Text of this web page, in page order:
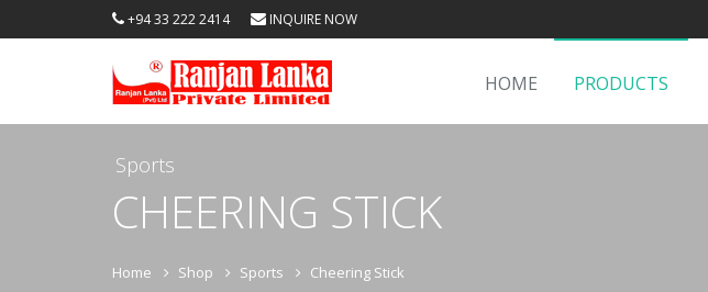
+94 33 222 2414 INQUIRE NOW
HOME PRODUCTS
Sports
CHEERING STICK
Home Shop Sports Cheering Stick